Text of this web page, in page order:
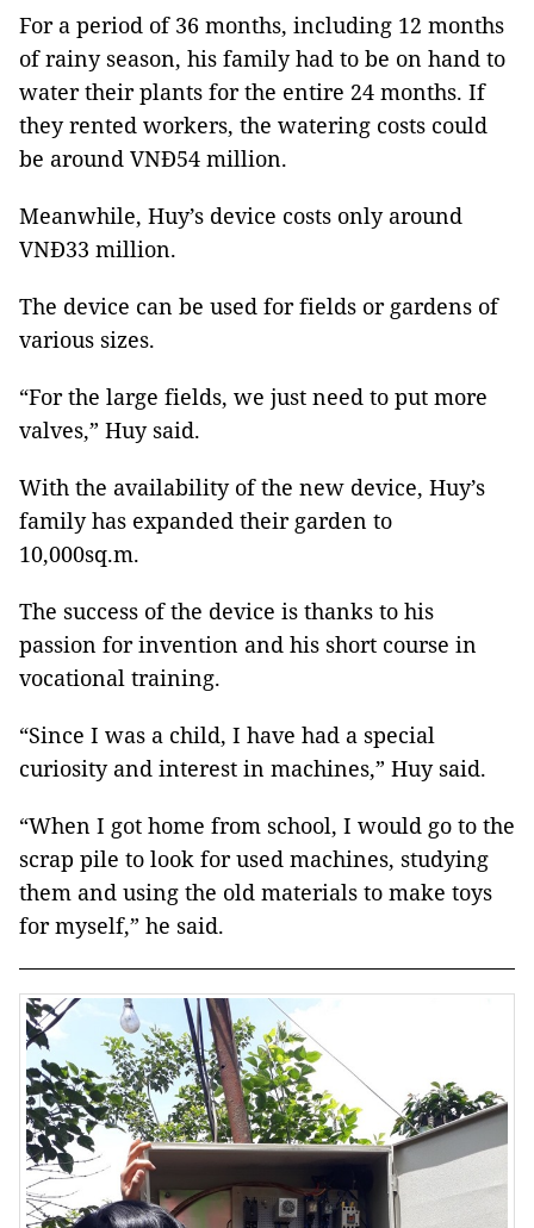
For a period of 36 months, including 12 months
of rainy season, his family had to be on hand to
water their plants for the entire 24 months. If
they rented workers, the watering costs could
be around VNĐ54 million.
Meanwhile, Huy’s device costs only around
VNĐ33 million.
The device can be used for fields or gardens of
various sizes.
“For the large fields, we just need to put more
valves,” Huy said.
With the availability of the new device, Huy’s
family has expanded their garden to
10,000sq.m.
The success of the device is thanks to his
passion for invention and his short course in
vocational training.
“Since I was a child, I have had a special
curiosity and interest in machines,” Huy said.
“When I got home from school, I would go to the
scrap pile to look for used machines, studying
them and using the old materials to make toys
for myself,” he said.